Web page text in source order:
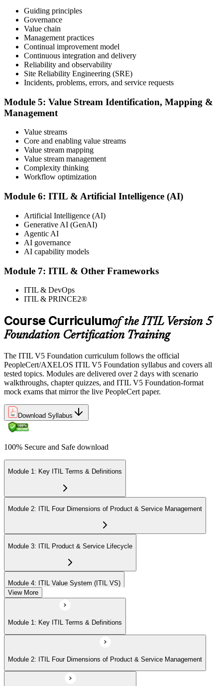
Step 6
Maintain and Progress Your Certification
ITIL certificates are valid for 3 years; renew via the CPD
programme or re-examination. From here you can progress toward
higher ITIL designations.
Guiding principles
Governance
Value chain
Management practices
Continual improvement model
Continuous integration and delivery
Reliability and observability
Site Reliability Engineering (SRE)
Incidents, problems, errors, and service requests
Module 5: Value Stream Identification, Mapping &
Management
Value streams
Core and enabling value streams
Value stream mapping
Value stream management
Complexity thinking
Workflow optimization
Module 6: ITIL & Artificial Intelligence (AI)
Artificial Intelligence (AI)
Generative AI (GenAI)
Agentic AI
AI governance
AI capability models
Module 7: ITIL & Other Frameworks
ITIL & DevOps
ITIL & PRINCE2®
Course Curriculumof the ITIL Version 5
Foundation Certification Training
The ITIL V5 Foundation curriculum follows the official
PeopleCert/AXELOS ITIL V5 Foundation syllabus and covers all
tested topics. Modules are delivered over 2 days with scenario
walkthroughs, chapter quizzes, and ITIL V5 Foundation-format
mock exams that mirror the live PeopleCert paper.
Download Syllabus
100% Secure and Safe download
Module 1: Key ITIL Terms & Definitions
Module 2: ITIL Four Dimensions of Product & Service Management
Module 3: ITIL Product & Service Lifecycle
Module 4: ITIL Value System (ITIL VS)
Module 5: Value Stream Identification, Mapping & Management
Module 6: ITIL & Artificial Intelligence (AI)
View More
Module 1: Key ITIL Terms & Definitions
Module 2: ITIL Four Dimensions of Product & Service Management